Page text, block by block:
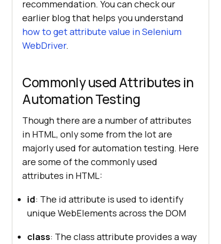
recommendation. You can check our
earlier blog that helps you understand
how to get attribute value in Selenium
WebDriver.
Commonly used Attributes in
Automation Testing
Though there are a number of attributes
in HTML, only some from the lot are
majorly used for automation testing. Here
are some of the commonly used
attributes in HTML:
id: The id attribute is used to identify
unique WebElements across the DOM
class: The class attribute provides a way